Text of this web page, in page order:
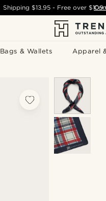
Bags & Wallets Apparel
Shipping $13.95- Free over